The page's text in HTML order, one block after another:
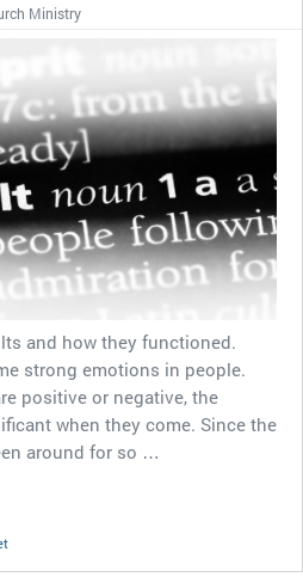
Ministry
and how they functioned.
strong emotions in people.
positive or negative, the
when they come. Since the
around for so …